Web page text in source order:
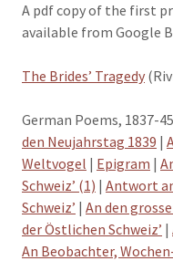
A pdf copy of the first
available from Google
The Brides’ Tragedy
German Poems, 1837-
den Neujahrstag 1839 |
Weltvogel | Epigram |
Schweiz’ (1) | Antwort
Schweiz’ | An den
der Östlichen Schweiz’ |
An Beobachter,